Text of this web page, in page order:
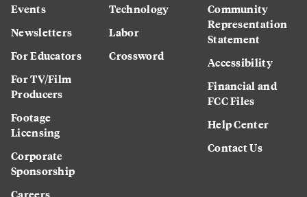
Events
Newsletters
For Educators
For TV/Film
Producers
Footage
Licensing
Corporate
Sponsorship
Technology
Labor
Crossword
Community
Representation
Statement
Accessibility
Financial and
FCC Files
Help Center
Contact Us